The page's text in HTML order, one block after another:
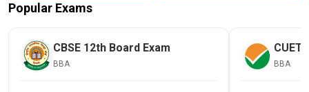
Popular Exams
CBSE 12th Board Exam
BBA
CUET
BBA